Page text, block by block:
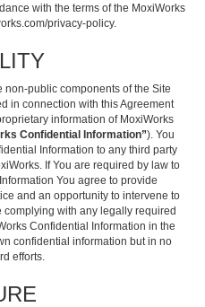
with the terms of the MoxiWorks
privacy-policy.
non-public components of the Site
in connection with this Agreement
information of MoxiWorks
Confidential Information”). You
Information to any third party
If You are required by law to
You agree to provide
and an opportunity to intervene to
with any legally required
Confidential Information in the
confidential information but in no
efforts.